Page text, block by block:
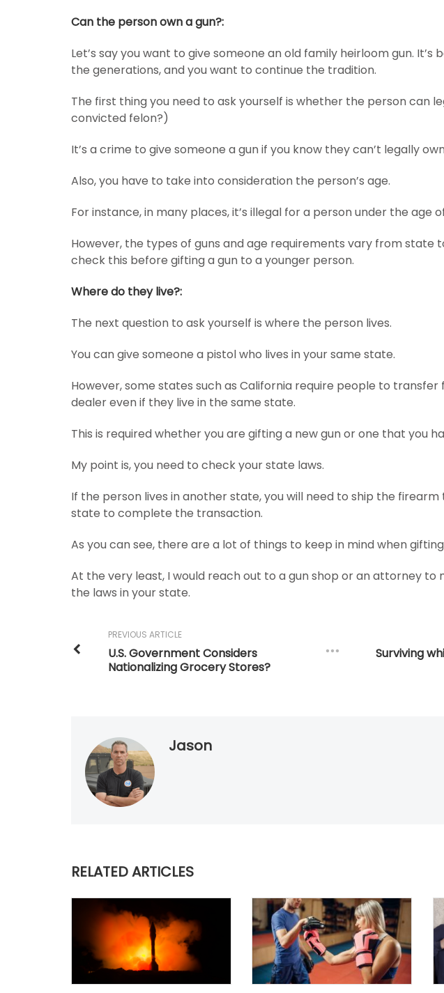
Can the person own a gun?:
Let’s say you want to give someone an old family heirloom gun. It’s
the generations, and you want to continue the tradition.
The first thing you need to ask yourself is whether the person can
convicted felon?)
It’s a crime to give someone a gun if you know they can’t legally
Also, you have to take into consideration the person’s age.
For instance, in many places, it’s illegal for a person under the age
However, the types of guns and age requirements vary from state
check this before gifting a gun to a younger person.
Where do they live?:
The next question to ask yourself is where the person lives.
You can give someone a pistol who lives in your same state.
However, some states such as California require people to transfer
dealer even if they live in the same state.
This is required whether you are gifting a new gun or one that you
My point is, you need to check your state laws.
If the person lives in another state, you will need to ship the
state to complete the transaction.
As you can see, there are a lot of things to keep in mind when
At the very least, I would reach out to a gun shop or an attorney to
the laws in your state.
Surviving
PREVIOUS ARTICLE
U.S. Government Considers
Nationalizing Grocery Stores?
Jason
RELATED ARTICLES